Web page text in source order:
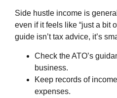
Side hustle income is
even if it feels like “just a bit
guide isn’t tax advice, it’s
Check the ATO’s
business.
Keep records of
expenses.